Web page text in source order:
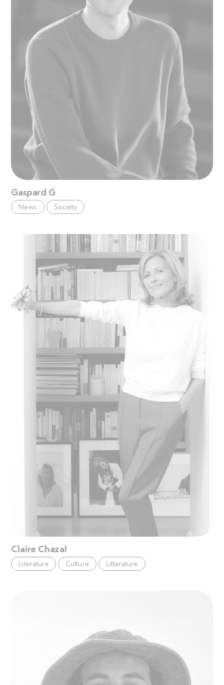
Gaspard G
News Society
Claire Chazal
Literature Culture Litterature